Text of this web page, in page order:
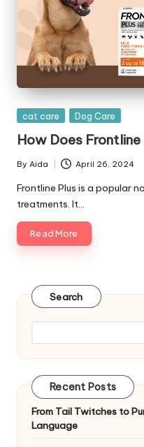
o
g
&
C
a
t
H
e
a
h
S
n
Posted
cat care Dog Care
How Does Frontline
Posted
by
By Aida April 26, 2024
Frontline Plus is a popular
treatments. It…
Read More
Search
Recent Posts
From Tail Twitches to
Language